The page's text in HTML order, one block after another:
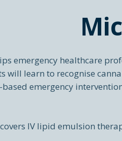
emergency healthcare
will learn to recognise
emergency
covers IV lipid emulsion